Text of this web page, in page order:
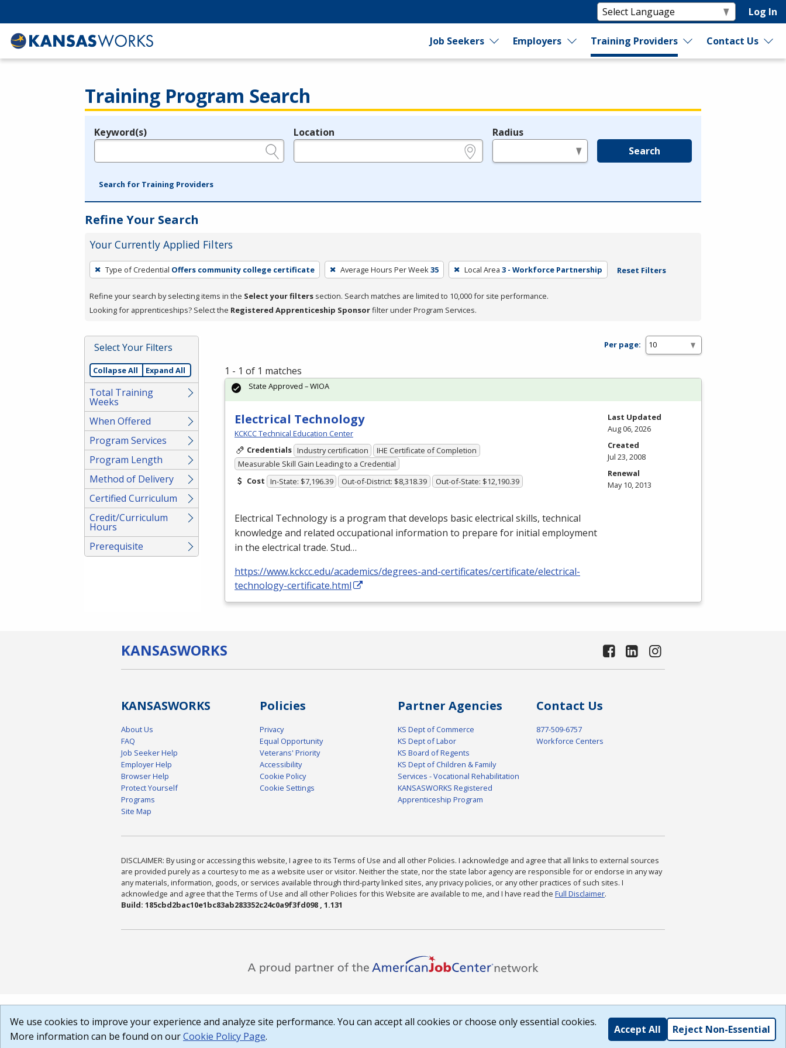
Log In
Job Seekers Employers Training Providers Contact Us
Training Program Search
Legend
Keyword(s) Location Radius
Search
Search for Training Providers
Refine Your Search
Your Currently Applied Filters
To
remove
a
filter,
Enter
or
Spacebar.
Type of Credential Offers community college certificate Average Hours Per Week 35 Local Area 3 - Workforce Partnership Reset Filters
Refine your search by selecting items in the Select your filters section. Search matches are limited to 10,000 for site performance.
Looking for apprenticeships? Select the Registered Apprenticeship Sponsorfilter under Program Services.
Select Your Filters
Collapse All Expand All
Total Training
Weeks
When Offered
Program Services
Program Length
Method of Delivery
Certified Curriculum
Credit/Curriculum
Hours
Prerequisite
Per page:
1 - 1 of 1 matches
Electrical Technology
KCKCC Technical Education Center
Credentials Industry certification
IHE Certificate of Completion
Measurable Skill Gain Leading to a Credential
Cost In-State: $7,196.39 Out-of-District: $8,318.39 Out-of-State: $12,190.39
Electrical Technology is a program that develops basic electrical skills, technical
knowledge and related occupational information to prepare for initial employment
in the electrical trade. Stud…
https://www.kckcc.edu/academics/degrees-and-certificates/certificate/electrical-
technology-certificate.html
State Approved – WIOA
Last Updated
Aug 06, 2026
Created
Jul 23, 2008
Renewal
May 10, 2013
KANSASWORKS
KANSASWORKS
About Us
FAQ
Job Seeker Help
Employer Help
Browser Help
Protect Yourself
Programs
Site Map
Policies
Privacy
Equal Opportunity
Veterans' Priority
Accessibility
Cookie Policy
Cookie Settings
Partner Agencies
KS Dept of Commerce
KS Dept of Labor
KS Board of Regents
KS Dept of Children & Family
Services - Vocational Rehabilitation
KANSASWORKS Registered
Apprenticeship Program
Contact Us
877-509-6757
Workforce Centers
DISCLAIMER: By using or accessing this website, I agree to its Terms of Use and all other Policies. I acknowledge and agree that all links to external sources
are provided purely as a courtesy to me as a website user or visitor. Neither the state, nor the state labor agency are responsible for or endorse in any way
any materials, information, goods, or services available through third-party linked sites, any privacy policies, or any other practices of such sites. I
acknowledge and agree that the Terms of Use and all other Policies for this Website are available to me, and I have read the Full Disclaimer.
Build: 185cbd2bac10e1bc83ab283352c24c0a9f3fd098 , 1.131
We use cookies to improve your experience and analyze site performance. You can accept all cookies or choose only essential cookies.
More information can be found on ourCookie Policy Page.
Accept All Reject Non-Essential